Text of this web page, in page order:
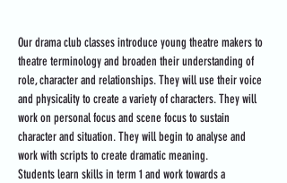
Our drama club classes introduce young theatre makers to
theatre terminology and broaden their understanding of
role, character and relationships. They will use their voice
and physicality to create a variety of characters. They will
work on personal focus and scene focus to sustain
character and situation. They will begin to analyse and
work with scripts to create dramatic meaning.
Students learn skills in term 1 and work towards a